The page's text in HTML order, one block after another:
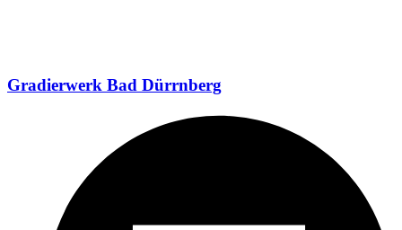
Gradierwerk Bad Dürrnberg